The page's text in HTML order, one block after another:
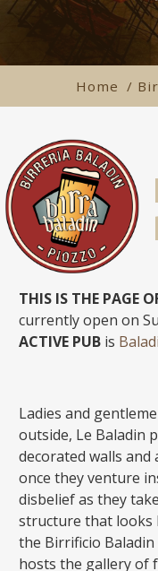
Home /
THIS IS THE PAGE
currently open on
ACTIVE PUB is
Ladies and
outside, Le Baladin
decorated walls
once they venture
disbelief as they
structure that looks
the Birrificio
hosts the gallery of